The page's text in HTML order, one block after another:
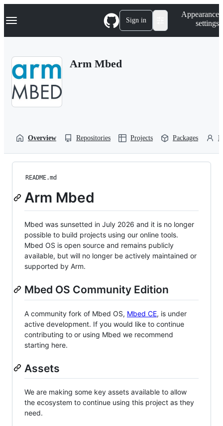
k
p
Navigation Menu Sign in
Appearance
settings
Arm Mbed
Overview Repositories Projects Packages
README.md
Arm Mbed
Mbed was sunsetted in July 2026 and it is no longer
possible to build projects using our online tools.
Mbed OS is open source and remains publicly
available, but will no longer be actively maintained or
supported by Arm.
Mbed OS Community Edition
A community fork of Mbed OS, Mbed CE, is under
active development. If you would like to continue
contributing to or using Mbed we recommend
starting here.
Assets
We are making some key assets available to allow
the ecosystem to continue using this project as they
need.